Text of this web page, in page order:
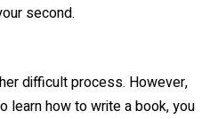
second.
difficult process. However,
learn how to write a book, you